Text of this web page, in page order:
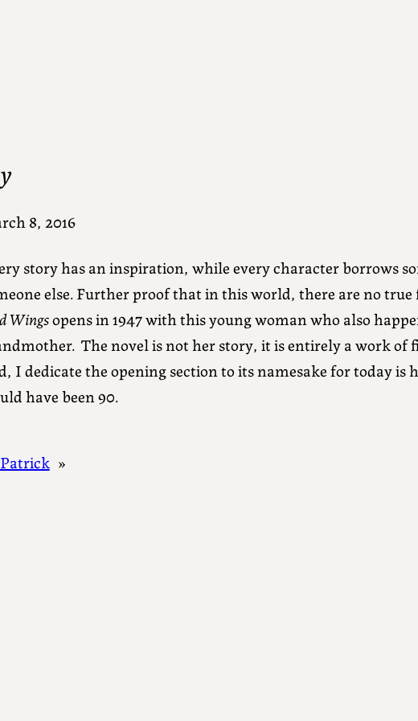
8, 2016
story has an inspiration, while every character borrows
else. Further proof that in this world, there are no true
Wingsopens in 1947 with this young woman who also
The novel is not her story, it is entirely a work of
I dedicate the opening section to its namesake for today is
have been 90.
»